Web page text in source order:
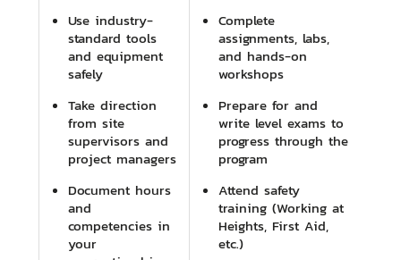
Use industry-
standard tools
and equipment
safely
Take direction
from site
supervisors and
project managers
Document hours
and
competencies in
your
Complete
assignments, labs,
and hands-on
workshops
Prepare for and
write level exams to
progress through the
program
Attend safety
training (Working at
Heights, First Aid,
etc.)